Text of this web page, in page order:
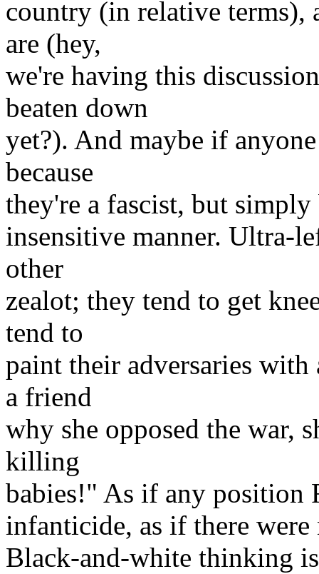
country (in relative terms),
are (hey,
we're having this
beaten down
yet?). And maybe if
because
they're a fascist, but
insensitive manner. Ultra-
other
zealot; they tend to get
tend to
paint their adversaries
a friend
why she opposed the war,
killing
babies!" As if any position
infanticide, as if there were
Black-and-white thinking